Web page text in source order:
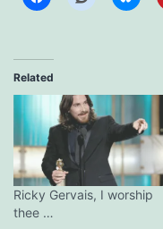
Related
Ricky Gervais, I worship
thee …